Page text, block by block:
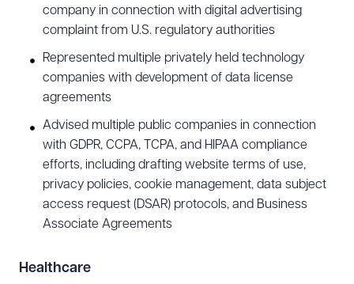
counseled clients regarding name, image, and
likeness (NIL), affiliate marketing, fashion shows,
film festivals, food & beverage programs,
influencer and celebrity advertisements, and
concierge services. He has represented clients in
a variety of professional and college deals across
golf, e-sports, football, and soccer.
company in connection with digital advertising
complaint from U.S. regulatory authorities
Represented multiple privately held technology
companies with development of data license
agreements
Advised multiple public companies in connection
with GDPR, CCPA, TCPA, and HIPAA compliance
efforts, including drafting website terms of use,
privacy policies, cookie management, data subject
access request (DSAR) protocols, and Business
Associate Agreements
Healthcare